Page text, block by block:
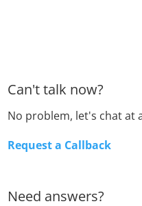
Can't talk now?
No problem, let's chat at
Request a Callback
Need answers?